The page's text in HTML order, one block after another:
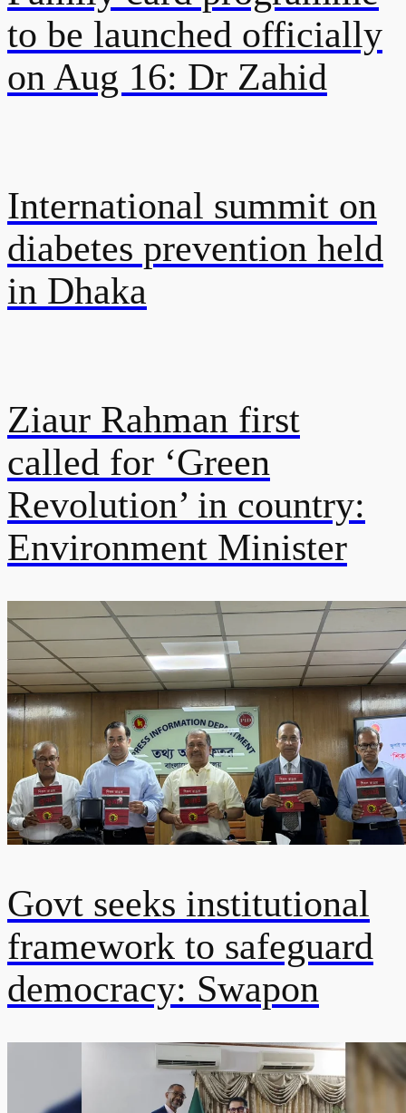
to be launched officially
on Aug 16: Dr Zahid
International summit on
diabetes prevention held
in Dhaka
Ziaur Rahman first
called for ‘Green
Revolution’ in country:
Environment Minister
Govt seeks institutional
framework to safeguard
democracy: Swapon